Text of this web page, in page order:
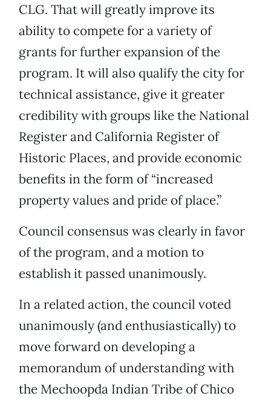
CLG. That will greatly improve its
ability to compete for a variety of
grants for further expansion of the
program. It will also qualify the city for
technical assistance, give it greater
credibility with groups like the National
Register and California Register of
Historic Places, and provide economic
benefits in the form of “increased
property values and pride of place.”
Council consensus was clearly in favor
of the program, and a motion to
establish it passed unanimously.
In a related action, the council voted
unanimously (and enthusiastically) to
move forward on developing a
memorandum of understanding with
the Mechoopda Indian Tribe of Chico